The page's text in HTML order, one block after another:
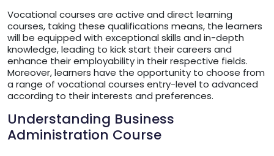
Vocational courses are active and direct learning
courses, taking these qualifications means, the learners
will be equipped with exceptional skills and in-depth
knowledge, leading to kick start their careers and
enhance their employability in their respective fields.
Moreover, learners have the opportunity to choose from
a range of vocational courses entry-level to advanced
according to their interests and preferences.
Understanding Business
Administration Course